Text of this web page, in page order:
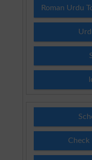
Roman Urdu
Check